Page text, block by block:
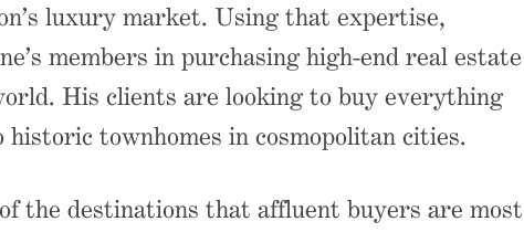
luxury market. Using that expertise,
members in purchasing high-end real estate
His clients are looking to buy everything
townhomes in cosmopolitan cities.
the destinations that affluent buyers are most